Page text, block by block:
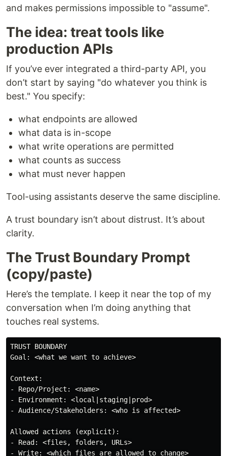
and makes permissions impossible to "assume".
The idea: treat tools like
production APIs
If you’ve ever integrated a third-party API, you
don’t start by saying "do whatever you think is
best." You specify:
what endpoints are allowed
what data is in-scope
what write operations are permitted
what counts as success
what must never happen
Tool-using assistants deserve the same discipline.
A trust boundary isn’t about distrust. It’s about
clarity.
The Trust Boundary Prompt
(copy/paste)
Here’s the template. I keep it near the top of my
conversation when I’m doing anything that
touches real systems.
TRUST BOUNDARY
Goal: <what we want to achieve>
Context:
- Repo/Project: <name>
- Environment: <local|staging|prod>
- Audience/Stakeholders: <who is affected>
Allowed actions (explicit):
- Read: <files, folders, URLs>
- Write: <which files are allowed to change>